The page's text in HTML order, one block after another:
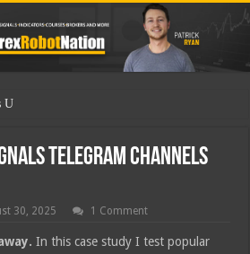
Telegram Channels
30, 2025 1 Comment
In this case study I test popular